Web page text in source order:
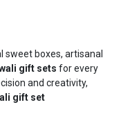
boxes, artisanal
gift sets for every
and creativity,
gift set